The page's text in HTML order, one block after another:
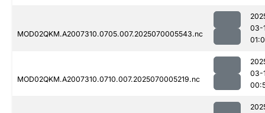
MOD02QKM.A2007310.0705.007.2025070005543.nc
03-
MOD02QKM.A2007310.0710.007.2025070005219.nc
03-